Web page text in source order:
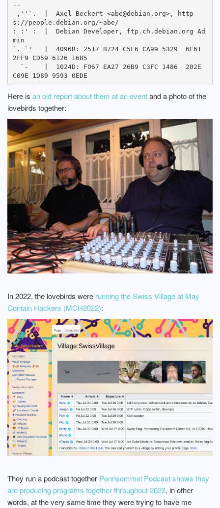
--
s://people.debian.org/~abe/
: :' :  |  Debian Developer, ftp.ch.debian.org Ad
min
`. `'   |  4096R: 2517 B724 C5F6 CA99 5329  6E61
2FF9 CD59 6126 16B5
Here is an old report about them at an eventand a photo of the
lovebirds together:
In 2022, the lovebirds were running the Swiss Village at May
Contain Hackers (MCH2022):
They run a podcast together Pennsemmel Podcast shows they
are producing programs together throughout 2023, in other
words, at the very same time they were trying to have me